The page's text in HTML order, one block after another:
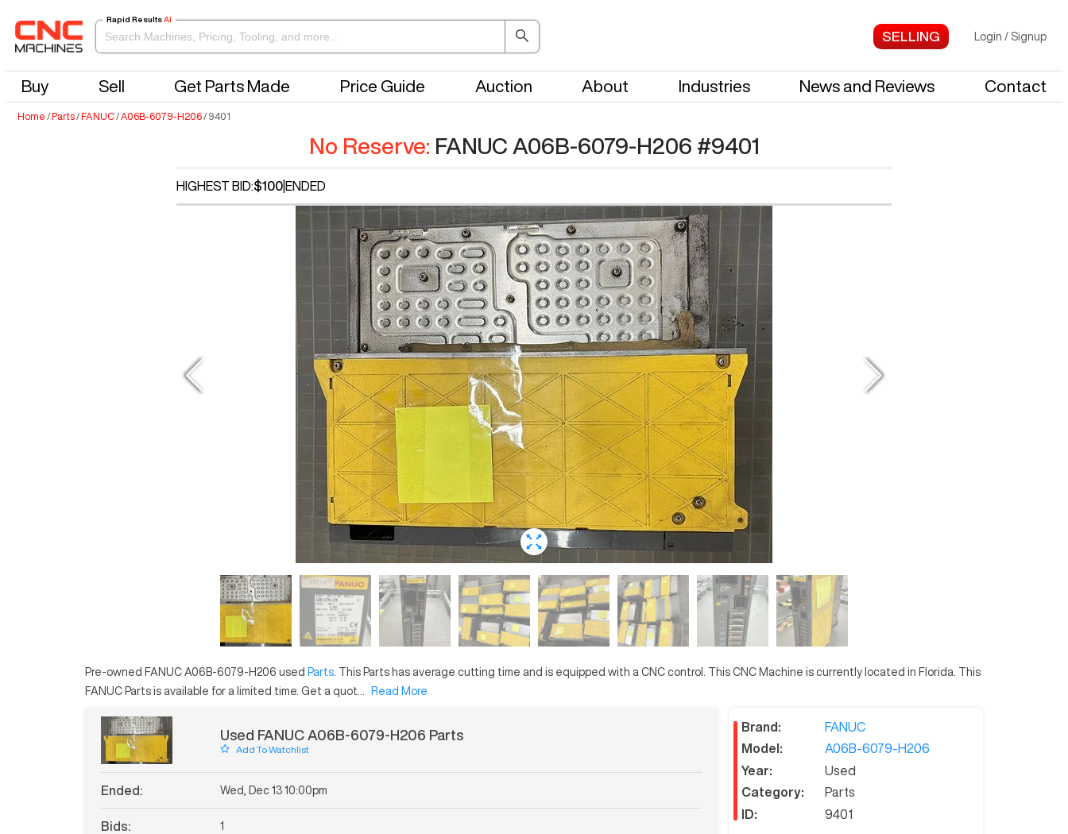
Rapid Results AI
Login / Signup
Buy Sell Get Parts Made Price Guide Auction About Industries News and Reviews Contact
Home / Parts/ FANUC/A06B-6079-H206/ 9401
No Reserve: FANUC A06B-6079-H206 #9401
HIGHEST BID:$100 ENDED
Pre-owned FANUC A06B-6079-H206 used Parts . This Parts has average cutting time and is equipped with a CNC control. This CNC Machine is currently located in Florida . This
FANUC Parts is available for a limited time. Get a quot... Read More
Brand:
FANUC
Model:
A06B-6079-H206
Year:
Used
Category:
Parts
ID:
9401
Used FANUC A06B-6079-H206 Parts
Add To Watchlist
Ended: Wed, Dec 13 10:00pm
Bids: 1